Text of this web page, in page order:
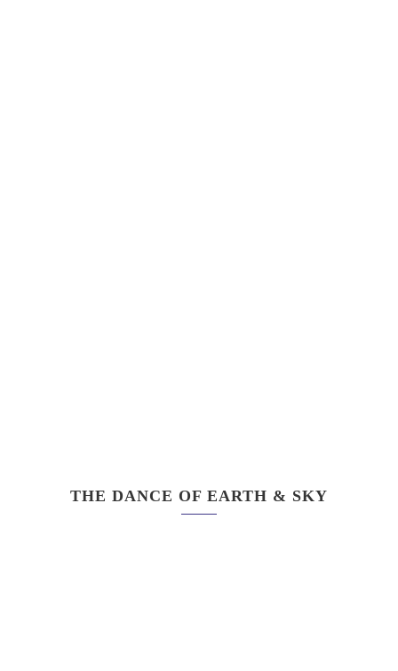
THE DANCE OF EARTH & SKY